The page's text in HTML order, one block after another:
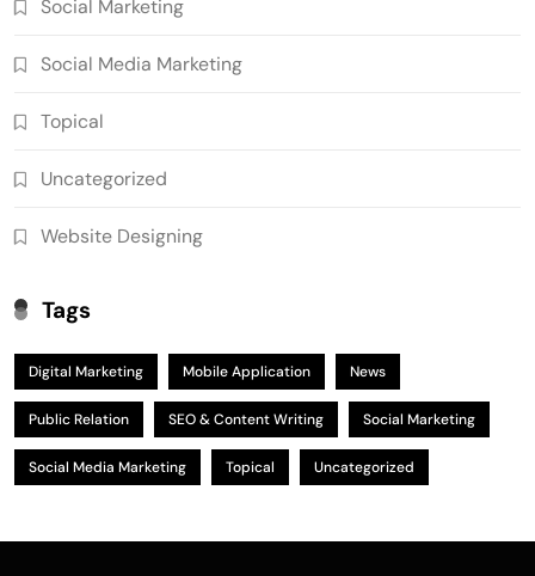
Social Marketing
Social Media Marketing
Topical
Uncategorized
Website Designing
Tags
Digital Marketing Mobile Application News
Public Relation SEO & Content Writing Social Marketing
Social Media Marketing Topical Uncategorized